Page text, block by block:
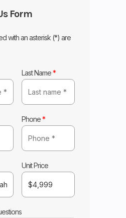
Form
with an asterisk (*) are
Last Name*
Phone*
Unit Price